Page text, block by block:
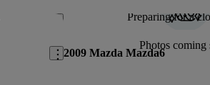
Save this listing Preparing for a
Photos coming
2009 Mazda Mazda6